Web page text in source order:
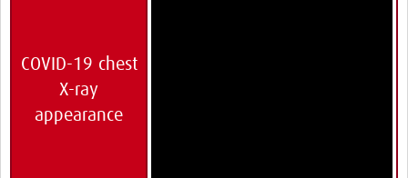
COVID-19 chest
X-ray
appearance